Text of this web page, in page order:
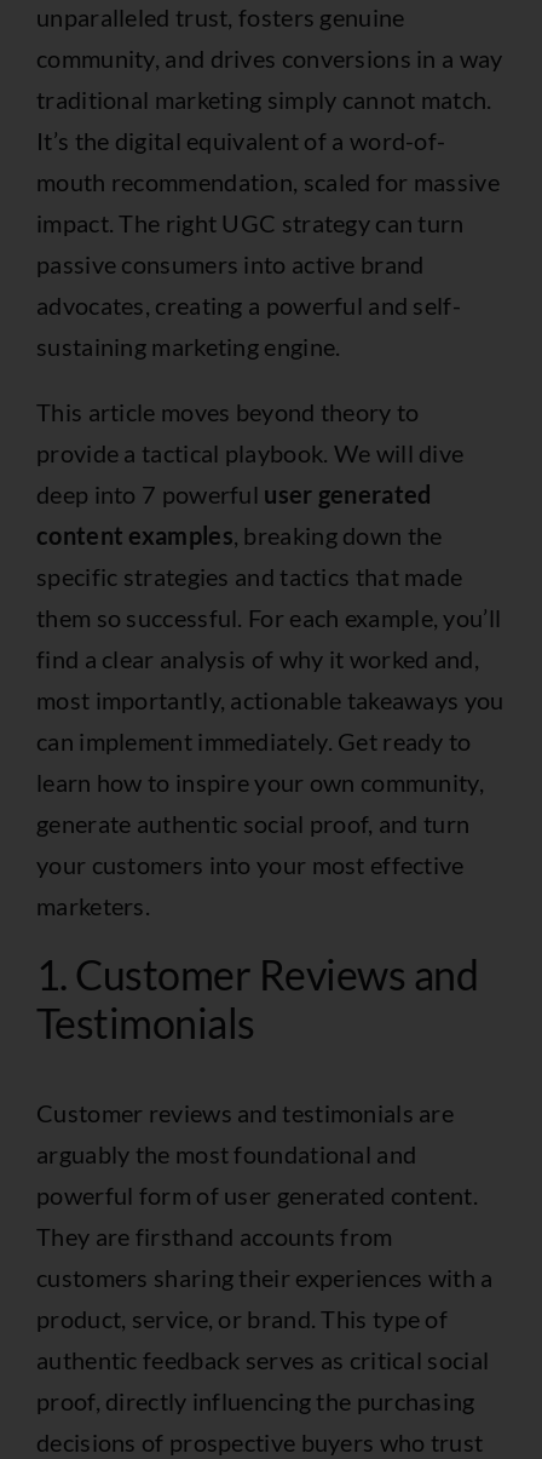
unparalleled trust, fosters genuine
community, and drives conversions in a way
traditional marketing simply cannot match.
It’s the digital equivalent of a word-of-
mouth recommendation, scaled for massive
impact. The right UGC strategy can turn
passive consumers into active brand
advocates, creating a powerful and self-
sustaining marketing engine.
This article moves beyond theory to
provide a tactical playbook. We will dive
deep into 7 powerful user generated
content examples, breaking down the
specific strategies and tactics that made
them so successful. For each example, you’ll
find a clear analysis of why it worked and,
most importantly, actionable takeaways you
can implement immediately. Get ready to
learn how to inspire your own community,
generate authentic social proof, and turn
your customers into your most effective
marketers.
1. Customer Reviews and
Testimonials
Customer reviews and testimonials are
arguably the most foundational and
powerful form of user generated content.
They are firsthand accounts from
customers sharing their experiences with a
product, service, or brand. This type of
authentic feedback serves as critical social
proof, directly influencing the purchasing
decisions of prospective buyers who trust